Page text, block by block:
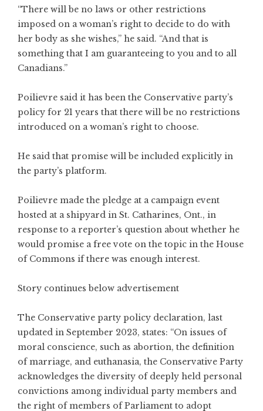
“There will be no laws or other restrictions
imposed on a woman’s right to decide to do with
her body as she wishes,” he said. “And that is
something that I am guaranteeing to you and to all
Canadians.”
Poilievre said it has been the Conservative party’s
policy for 21 years that there will be no restrictions
introduced on a woman’s right to choose.
He said that promise will be included explicitly in
the party’s platform.
Poilievre made the pledge at a campaign event
hosted at a shipyard in St. Catharines, Ont., in
response to a reporter’s question about whether he
would promise a free vote on the topic in the House
of Commons if there was enough interest.
Story continues below advertisement
The Conservative party policy declaration, last
updated in September 2023, states: “On issues of
moral conscience, such as abortion, the definition
of marriage, and euthanasia, the Conservative Party
acknowledges the diversity of deeply held personal
convictions among individual party members and
the right of members of Parliament to adopt